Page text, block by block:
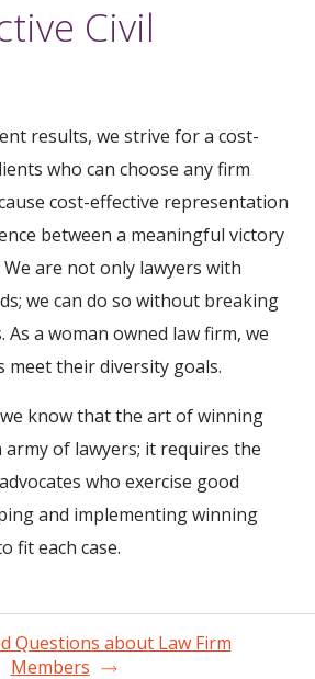
Civil
results, we strive for a cost-
who can choose any firm
cost-effective representation
between a meaningful victory
are not only lawyers with
we can do so without breaking
As a woman owned law firm, we
meet their diversity goals.
know that the art of winning
of lawyers; it requires the
who exercise good
and implementing winning
fit each case.
Questions about Law Firm
Members